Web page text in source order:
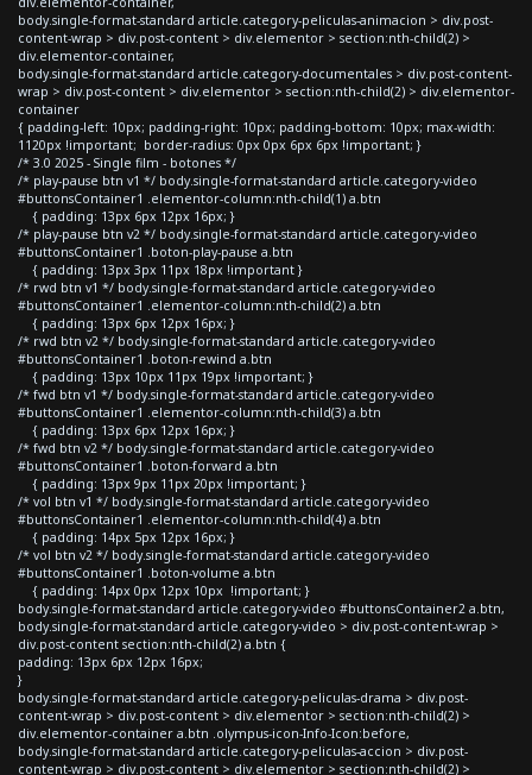
body.single-format-standard article.category-peliculas-animacion > div.post-
content-wrap > div.post-content > div.elementor > section:nth-child(2) >
div.elementor-container,
body.single-format-standard article.category-documentales > div.post-content-
wrap > div.post-content > div.elementor > section:nth-child(2) > div.elementor-
container
{ padding-left: 10px; padding-right: 10px; padding-bottom: 10px; max-width:
1120px !important; border-radius: 0px 0px 6px 6px !important; }
/* 3.0 2025 - Single film - botones */
/* play-pause btn v1 */ body.single-format-standard article.category-video
#buttonsContainer1 .elementor-column:nth-child(1) a.btn
{ padding: 13px 6px 12px 16px; }
/* play-pause btn v2 */ body.single-format-standard article.category-video
#buttonsContainer1 .boton-play-pause a.btn
{ padding: 13px 3px 11px 18px !important }
/* rwd btn v1 */ body.single-format-standard article.category-video
#buttonsContainer1 .elementor-column:nth-child(2) a.btn
{ padding: 13px 6px 12px 16px; }
/* rwd btn v2 */ body.single-format-standard article.category-video
#buttonsContainer1 .boton-rewind a.btn
{ padding: 13px 10px 11px 19px !important; }
/* fwd btn v1 */ body.single-format-standard article.category-video
#buttonsContainer1 .elementor-column:nth-child(3) a.btn
{ padding: 13px 6px 12px 16px; }
/* fwd btn v2 */ body.single-format-standard article.category-video
#buttonsContainer1 .boton-forward a.btn
{ padding: 13px 9px 11px 20px !important; }
/* vol btn v1 */ body.single-format-standard article.category-video
#buttonsContainer1 .elementor-column:nth-child(4) a.btn
{ padding: 14px 5px 12px 16px; }
/* vol btn v2 */ body.single-format-standard article.category-video
#buttonsContainer1 .boton-volume a.btn
{ padding: 14px 0px 12px 10px !important; }
body.single-format-standard article.category-video #buttonsContainer2 a.btn,
body.single-format-standard article.category-video > div.post-content-wrap >
div.post-content section:nth-child(2) a.btn {
padding: 13px 6px 12px 16px;
}
body.single-format-standard article.category-peliculas-drama > div.post-
content-wrap > div.post-content > div.elementor > section:nth-child(2) >
div.elementor-container a.btn .olympus-icon-Info-Icon:before,
body.single-format-standard article.category-peliculas-accion > div.post-
content-wrap > div.post-content > div.elementor > section:nth-child(2) >